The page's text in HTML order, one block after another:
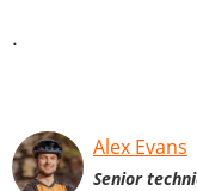
.
Alex Evans
Senior